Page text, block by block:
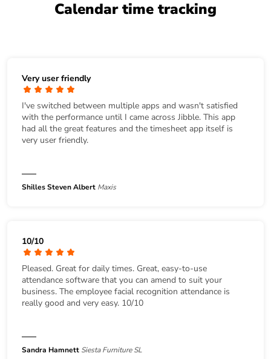
Calendar time tracking
Very user friendly
I've switched between multiple apps and wasn't satisfied
with the performance until I came across Jibble. This app
had all the great features and the timesheet app itself is
very user friendly.
Shilles Steven Albert Maxis
10/10
Pleased. Great for daily times. Great, easy-to-use
attendance software that you can amend to suit your
business. The employee facial recognition attendance is
really good and very easy. 10/10
Sandra Hamnett Siesta Furniture SL